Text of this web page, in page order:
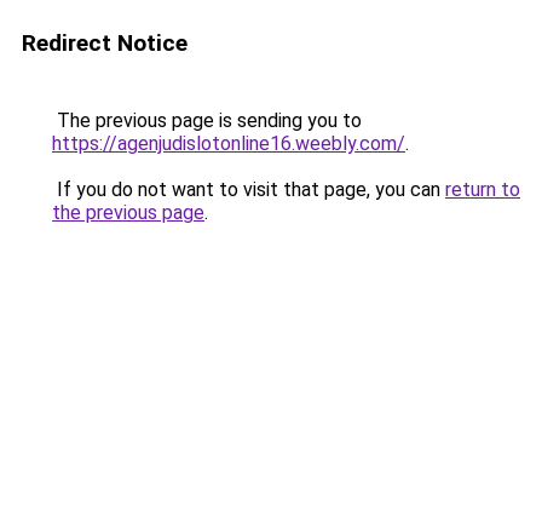
Redirect Notice
The previous page is sending you to
https://agenjudislotonline16.weebly.com/.
If you do not want to visit that page, you can return to
the previous page.